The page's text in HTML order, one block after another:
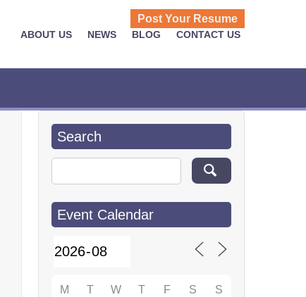
Post Your Resume
ABOUT US NEWS BLOG CONTACT US
Search
Event Calendar
M T W T F S S